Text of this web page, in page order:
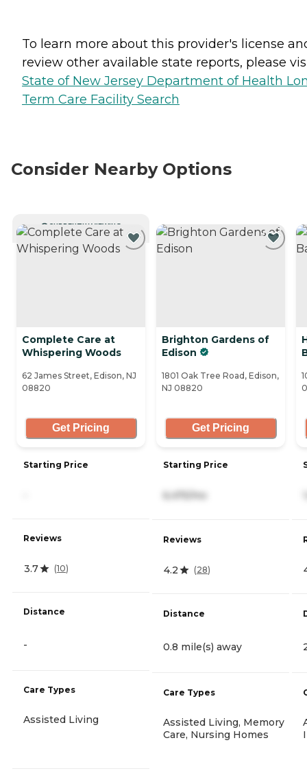
To learn more about this provider's license
review other available state reports, please
State of New Jersey Department of Health
Term Care Facility Search
Consider Nearby Options
CURRENTLY VIEWING
Complete Care at
Whispering Woods
62 James Street, Edison, NJ
08820
Get Pricing
Starting Price
Reviews
3.7 (10)
Distance
-
Care Types
Assisted Living
Brighton Gardens of
Edison
1801 Oak Tree Road, Edison,
NJ 08820
Get Pricing
Starting Price
Reviews
4.2 (28)
Distance
0.8 mile(s) away
Care Types
Assisted Living, Memory
Care, Nursing Homes